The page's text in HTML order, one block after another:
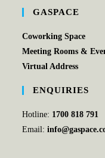
GASPACE
Coworking Space
Meeting Rooms &
Virtual Address
ENQUIRIES
Hotline: 1700 818 791
Email: